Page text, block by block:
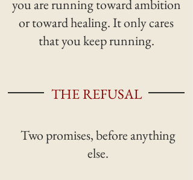
you are running toward ambition
or toward healing. It only cares
that you keep running.
THE REFUSAL
Two promises, before anything
else.